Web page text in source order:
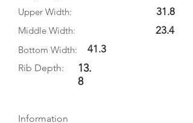
Upper Width:
Middle Width:
Bottom Width:
41.3
Rib Depth:
13.
8
31.8
23.4
Information